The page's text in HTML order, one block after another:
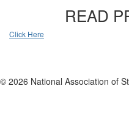
READ
Click Here
© 2026 National Association of